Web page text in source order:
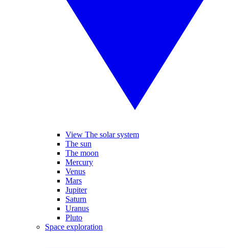
View The solar system
The sun
The moon
Mercury
Venus
Mars
Jupiter
Saturn
Uranus
Pluto
Space exploration